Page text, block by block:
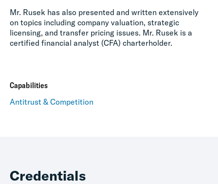
Mr. Rusek has also presented and written extensively
on topics including company valuation, strategic
licensing, and transfer pricing issues. Mr. Rusek is a
certified financial analyst (CFA) charterholder.
Capabilities
Antitrust & Competition
Credentials